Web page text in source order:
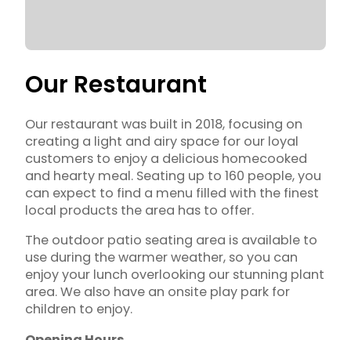
Our Restaurant
Our restaurant was built in 2018, focusing on
creating a light and airy space for our loyal
customers to enjoy a delicious homecooked
and hearty meal. Seating up to 160 people, you
can expect to find a menu filled with the finest
local products the area has to offer.
The outdoor patio seating area is available to
use during the warmer weather, so you can
enjoy your lunch overlooking our stunning plant
area. We also have an onsite play park for
children to enjoy.